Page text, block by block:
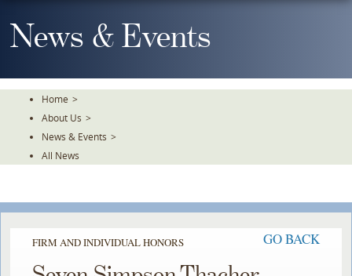
To
TheNews & Events
Home >
About Us >
News & Events >
All News
FIRM AND INDIVIDUAL HONORS GO BACK